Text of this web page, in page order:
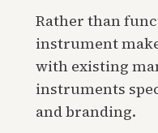
Rather than
instrument
with existing
instruments
and branding.